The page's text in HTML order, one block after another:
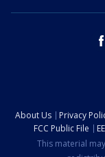
About Us Privacy
FCC Public File
This material